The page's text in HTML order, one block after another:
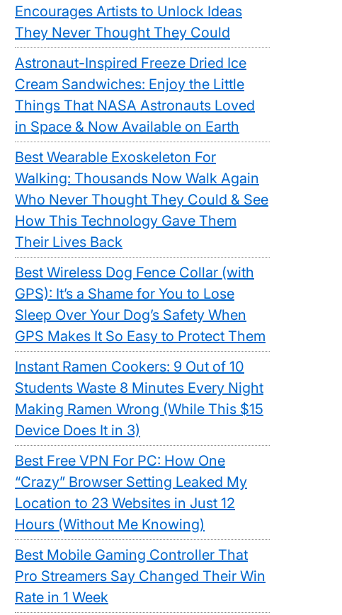
Encourages Artists to Unlock Ideas
They Never Thought They Could
Astronaut-Inspired Freeze Dried Ice
Cream Sandwiches: Enjoy the Little
Things That NASA Astronauts Loved
in Space & Now Available on Earth
Best Wearable Exoskeleton For
Walking: Thousands Now Walk Again
Who Never Thought They Could & See
How This Technology Gave Them
Their Lives Back
Best Wireless Dog Fence Collar (with
GPS): It’s a Shame for You to Lose
Sleep Over Your Dog’s Safety When
GPS Makes It So Easy to Protect Them
Instant Ramen Cookers: 9 Out of 10
Students Waste 8 Minutes Every Night
Making Ramen Wrong (While This $15
Device Does It in 3)
Best Free VPN For PC: How One
“Crazy” Browser Setting Leaked My
Location to 23 Websites in Just 12
Hours (Without Me Knowing)
Best Mobile Gaming Controller That
Pro Streamers Say Changed Their Win
Rate in 1 Week